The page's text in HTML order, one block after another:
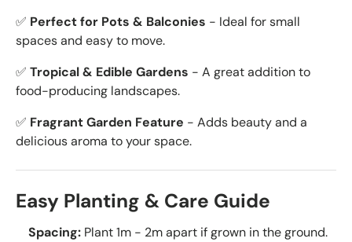
✅ Perfect for Pots & Balconies - Ideal for small
spaces and easy to move.
✅ Tropical & Edible Gardens - A great addition to
food-producing landscapes.
✅ Fragrant Garden Feature - Adds beauty and a
delicious aroma to your space.
Easy Planting & Care Guide
Spacing: Plant 1m - 2m apart if grown in the ground.